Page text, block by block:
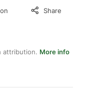
Share
attribution. More info